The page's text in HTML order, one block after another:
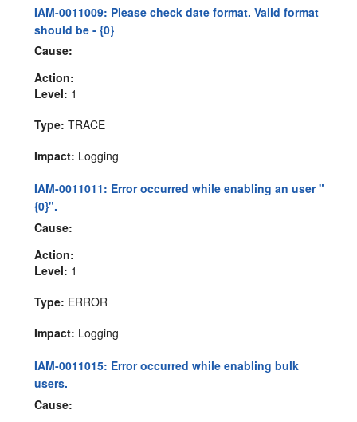
IAM-0011009: Please check date format. Valid format
should be - {0}
Cause:
Action:
Level: 1
Type: TRACE
Impact: Logging
IAM-0011011: Error occurred while enabling an user "
{0}".
Cause:
Action:
Level: 1
Type: ERROR
Impact: Logging
IAM-0011015: Error occurred while enabling bulk
users.
Cause: